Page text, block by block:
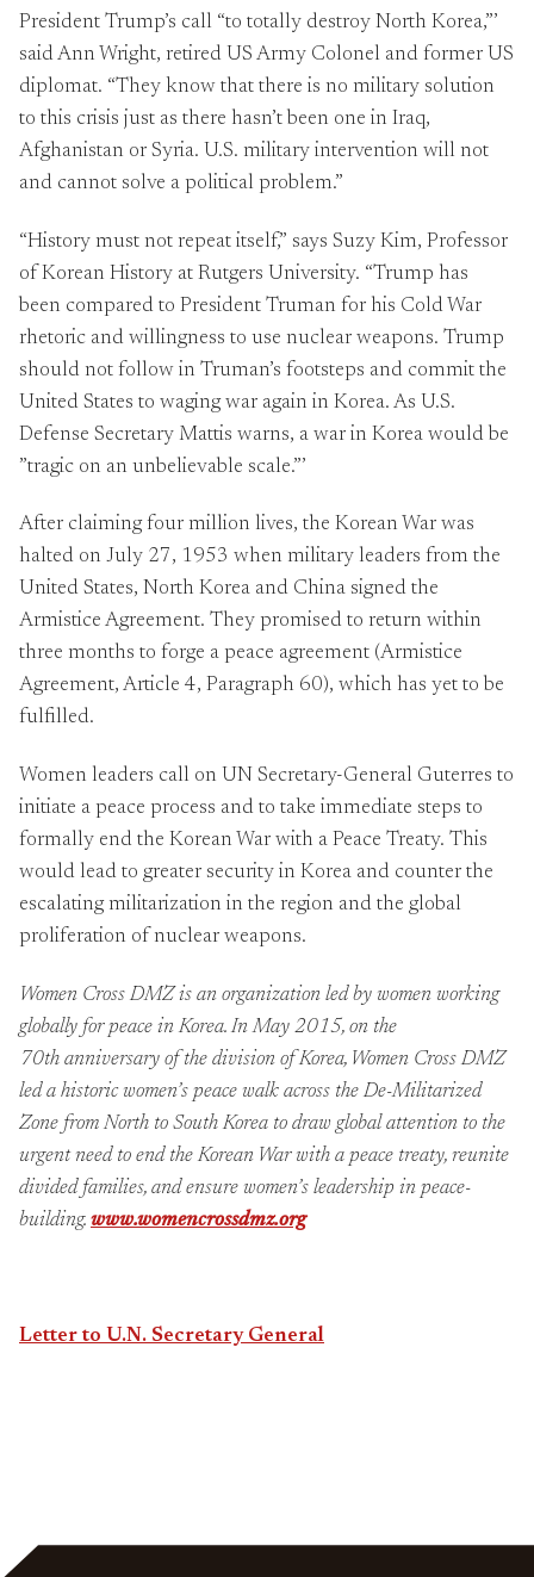
President Trump’s call “to totally destroy North Korea,”’
said Ann Wright, retired US Army Colonel and former US
diplomat. “They know that there is no military solution
to this crisis just as there hasn’t been one in Iraq,
Afghanistan or Syria. U.S. military intervention will not
and cannot solve a political problem.”
“History must not repeat itself,” says Suzy Kim, Professor
of Korean History at Rutgers University. “Trump has
been compared to President Truman for his Cold War
rhetoric and willingness to use nuclear weapons. Trump
should not follow in Truman’s footsteps and commit the
United States to waging war again in Korea. As U.S.
Defense Secretary Mattis warns, a war in Korea would be
”tragic on an unbelievable scale.”’
After claiming four million lives, the Korean War was
halted on July 27, 1953 when military leaders from the
United States, North Korea and China signed the
Armistice Agreement. They promised to return within
three months to forge a peace agreement (Armistice
Agreement, Article 4, Paragraph 60), which has yet to be
fulfilled.
Women leaders call on UN Secretary-General Guterres to
initiate a peace process and to take immediate steps to
formally end the Korean War with a Peace Treaty. This
would lead to greater security in Korea and counter the
escalating militarization in the region and the global
proliferation of nuclear weapons.
Women Cross DMZ is an organization led by women working
globally for peace in Korea. In May 2015, on the
70th anniversary of the division of Korea, Women Cross DMZ
led a historic women’s peace walk across the De-Militarized
Zone from North to South Korea to draw global attention to the
urgent need to end the Korean War with a peace treaty, reunite
divided families, and ensure women’s leadership in peace-
building. www.womencrossdmz.org
Letter to U.N. Secretary General